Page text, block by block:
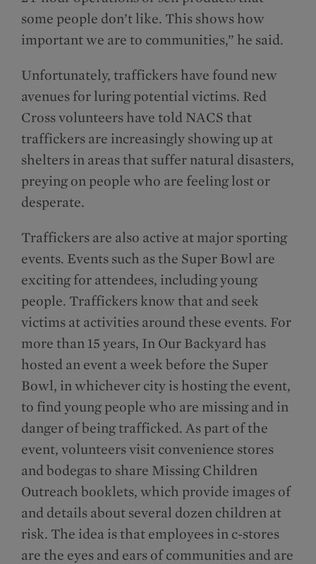
some people don’t like. This shows how
important we are to communities,” he said.
Unfortunately, traffickers have found new
avenues for luring potential victims. Red
Cross volunteers have told NACS that
traffickers are increasingly showing up at
shelters in areas that suffer natural disasters,
preying on people who are feeling lost or
desperate.
Traffickers are also active at major sporting
events. Events such as the Super Bowl are
exciting for attendees, including young
people. Traffickers know that and seek
victims at activities around these events. For
more than 15 years, In Our Backyard has
hosted an event a week before the Super
Bowl, in whichever city is hosting the event,
to find young people who are missing and in
danger of being trafficked. As part of the
event, volunteers visit convenience stores
and bodegas to share Missing Children
Outreach booklets, which provide images of
and details about several dozen children at
risk. The idea is that employees in c-stores
are the eyes and ears of communities and are